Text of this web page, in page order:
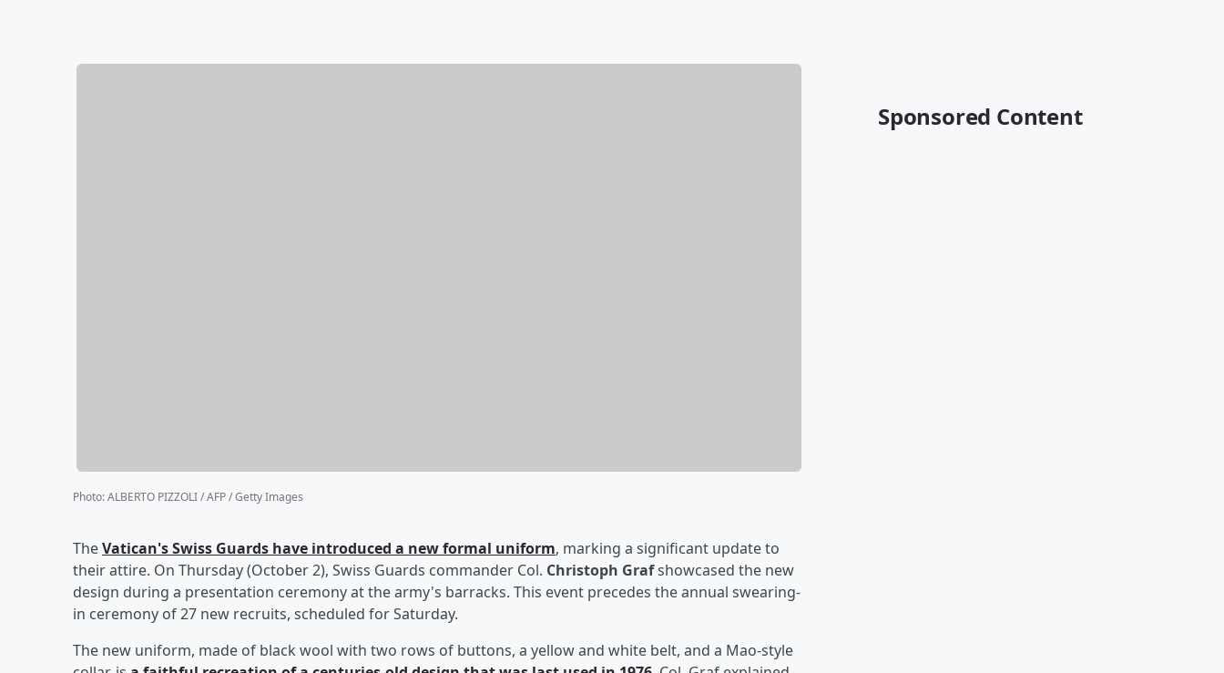
Photo:ALBERTO PIZZOLI / AFP / Getty Images
TheVatican's Swiss Guards have introduced a new formal uniform, marking a significant update to
their attire. On Thursday (October 2), Swiss Guards commander Col. Christoph Grafshowcased the new
design during a presentation ceremony at the army's barracks. This event precedes the annual swearing-
in ceremony of 27 new recruits, scheduled for Saturday.
The new uniform, made of black wool with two rows of buttons, a yellow and white belt, and a Mao-style
Sponsored Content